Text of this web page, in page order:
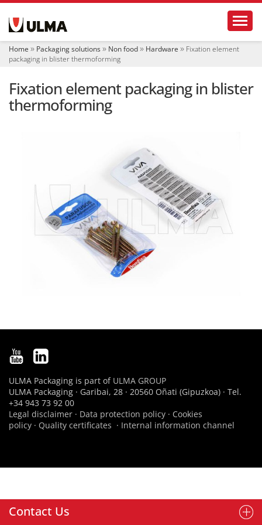
i
Home Packaging solutions Non food Hardware
Fixation element
packaging in blister thermoforming
Fixation element packaging in blister
thermoforming
Contact Us
ULMA Packaging is part of ULMA GROUP
ULMA Packaging · Garibai, 28 · 20560 Oñati (Gipuzkoa) · Tel.
+34 943 73 92 00
Legal disclaimer · Data protection policy · Cookies
policy · Quality certificates · Internal information channel